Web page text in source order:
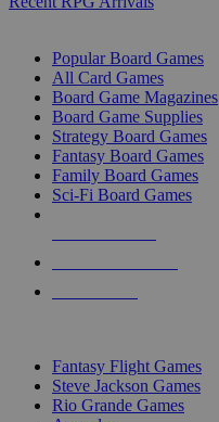
Popular Board Games
All Card Games
Board Game Magazines
Board Game Supplies
Strategy Board Games
Fantasy Board Games
Family Board Games
Sci-Fi Board Games
Fantasy Flight Games
Steve Jackson Games
Rio Grande Games